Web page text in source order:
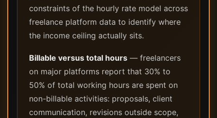
constraints of the hourly rate model across
freelance platform data to identify where
the income ceiling actually sits.
Billable versus total hours — freelancers
on major platforms report that 30% to
50% of total working hours are spent on
non-billable activities: proposals, client
communication, revisions outside scope,